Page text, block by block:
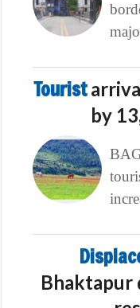
Tourist
by
Bhaktapur